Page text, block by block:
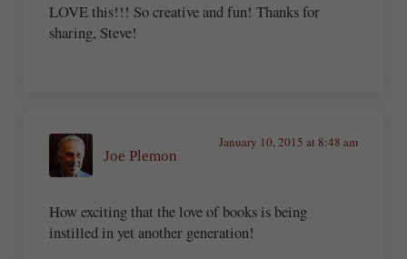
LOVE this!!! So creative and fun! Thanks for
sharing, Steve!
Joe Plemon
January 10, 2015 at 8:48 am
How exciting that the love of books is being
instilled in yet another generation!